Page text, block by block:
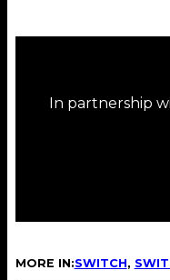
In partnership
MORE IN:SWITCH,